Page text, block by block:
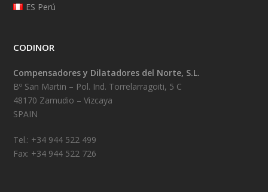
ES Perú
CODINOR
Compensadores y Dilatadores del Norte, S.L.
Bº San Martin – Pol. Ind. Torrelarragoiti, 5 C
48170 Zamudio – Vizcaya
SPAIN
Tel.: +34 944 522 499
Fax: +34 944 522 726